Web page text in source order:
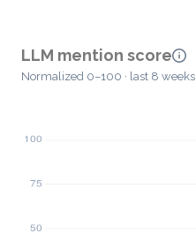
LLM mention score
Normalized 0–100 · last 8 weeks